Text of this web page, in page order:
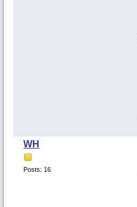
WH
Posts: 16